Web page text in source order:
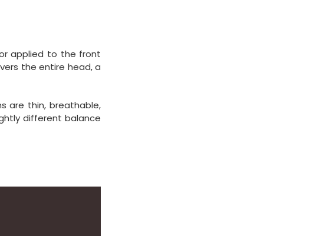
applied to the front
the entire head, a
are thin, breathable,
different balance